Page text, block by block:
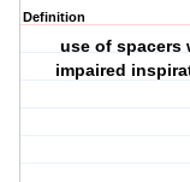
Definition
use of spacers
impaired